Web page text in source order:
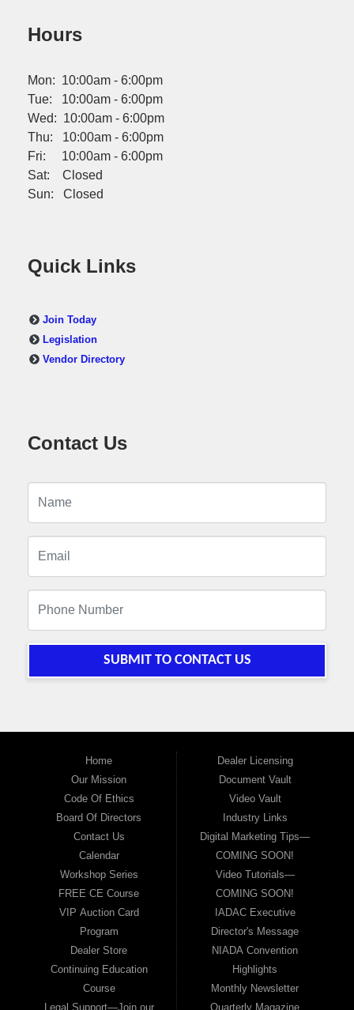
Hours
Mon: 10:00am - 6:00pm
Tue: 10:00am - 6:00pm
Wed: 10:00am - 6:00pm
Thu: 10:00am - 6:00pm
Fri: 10:00am - 6:00pm
Sat: Closed
Sun: Closed
Quick Links
Join Today
Legislation
Vendor Directory
Contact Us
SUBMIT TO CONTACT US
Home
Our Mission
Code Of Ethics
Board Of Directors
Contact Us
Calendar
Workshop Series
FREE CE Course
VIP Auction Card
Program
Dealer Store
Continuing Education
Course
Legal Support—Join our
Dealer Licensing
Document Vault
Video Vault
Industry Links
Digital Marketing Tips—
COMING SOON!
Video Tutorials—
COMING SOON!
IADAC Executive
Director's Message
NIADA Convention
Highlights
Monthly Newsletter
Quarterly Magazine